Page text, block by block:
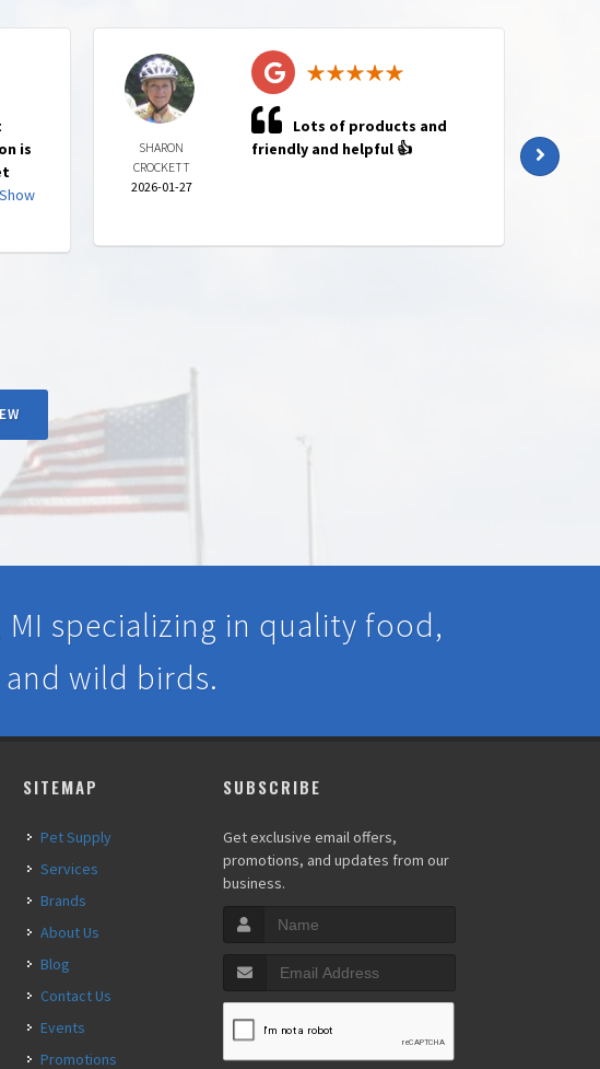
is
Show
SHARON
CROCKETT
2026-01-27
Lots of products and
friendly and helpful 👍
specializing in quality food,
wild birds.
SITEMAP
Pet Supply
Services
Brands
About Us
Blog
Contact Us
Events
Promotions
SUBSCRIBE
Get exclusive email offers,
promotions, and updates from our
business.